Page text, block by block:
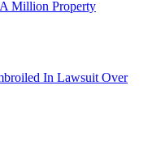
Million Property
In Lawsuit Over